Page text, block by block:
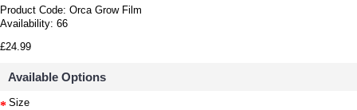
Product Code: Orca Grow Film
Availability: 66
£24.99
Available Options
Size